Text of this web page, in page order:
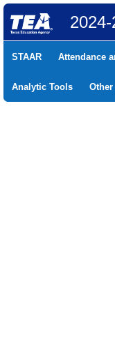
STAAR Attendance
Analytic Tools